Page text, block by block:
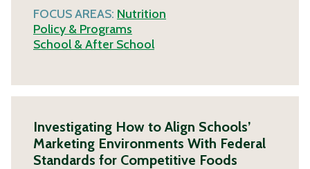
FOCUS AREAS: Nutrition
Policy & Programs
School & After School
Investigating How to Align Schools’
Marketing Environments With Federal
Standards for Competitive Foods